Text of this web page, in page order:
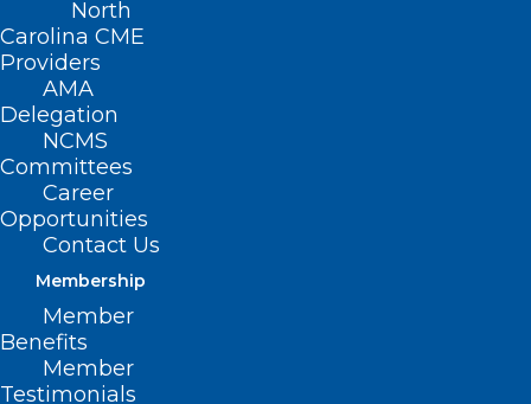
North
Carolina CME
Providers
AMA
Delegation
NCMS
Committees
Career
Opportunities
Contact Us
Membership
Member
Benefits
Member
Testimonials